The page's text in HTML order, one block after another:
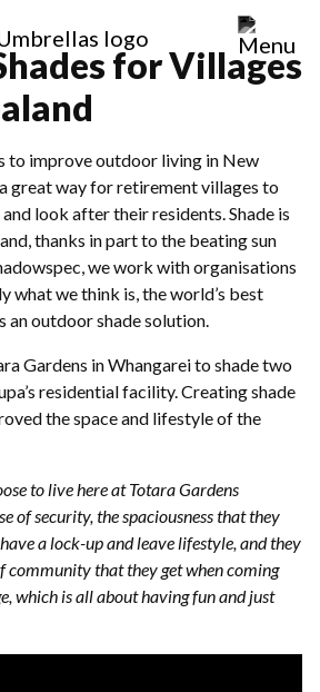
for Villages
to improve outdoor living in New
great way for retirement villages to
look after their residents. Shade is
thanks in part to the beating sun
we work with organisations
what we think is, the world’s best
an outdoor shade solution.
Gardens in Whangarei to shade two
residential facility. Creating shade
the space and lifestyle of the
to live here at Totara Gardens
of security, the spaciousness that they
a lock-up and leave lifestyle, and they
community that they get when coming
which is all about having fun and just